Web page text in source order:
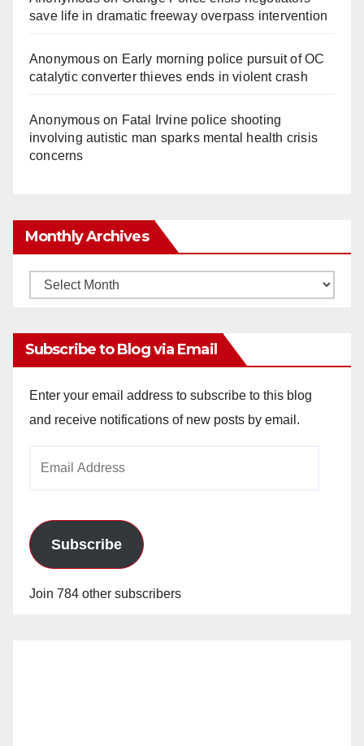
save life in dramatic freeway overpass intervention
Anonymouson Early morning police pursuit of OC
catalytic converter thieves ends in violent crash
Anonymouson Fatal Irvine police shooting
involving autistic man sparks mental health crisis
concerns
Monthly Archives
Monthly
Subscribe to Blog via Email
Enter your email address to subscribe to this blog
and receive notifications of new posts by email.
Subscribe
Join 784 other subscribers